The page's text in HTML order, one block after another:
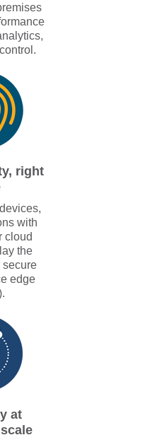
right
with
cloud
the
secure
edge
at